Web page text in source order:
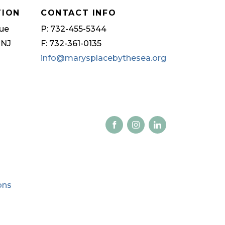
CONTACT INFO
P: 732-455-5344
F: 732-361-0135
info@marysplacebythesea.org